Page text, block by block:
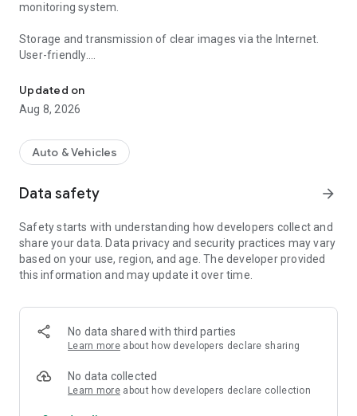
monitoring system.
Storage and transmission of clear images via the Internet.
User-friendly.
Utilizing the most modern technologies available today.
Vehicle monitoring via smartphone application.
organization. It does not exploit user information.
Updated on
Aug 8, 2026
Auto & Vehicles
Data safety arrow_forward
Safety starts with understanding how developers collect and
share your data. Data privacy and security practices may vary
based on your use, region, and age. The developer provided
this information and may update it over time.
No data shared with third parties
Learn more about how developers declare sharing
No data collected
Learn more about how developers declare collection